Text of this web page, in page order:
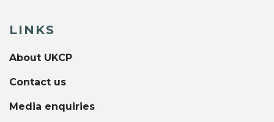
LINKS
About UKCP
Contact us
Media enquiries